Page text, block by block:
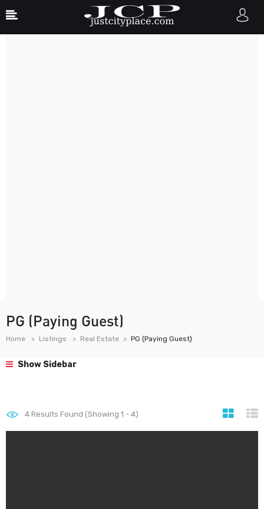
PG (Paying Guest)
Home Listings Real Estate PG (Paying Guest)
Show Sidebar
4 Results Found (Showing 1 - 4)